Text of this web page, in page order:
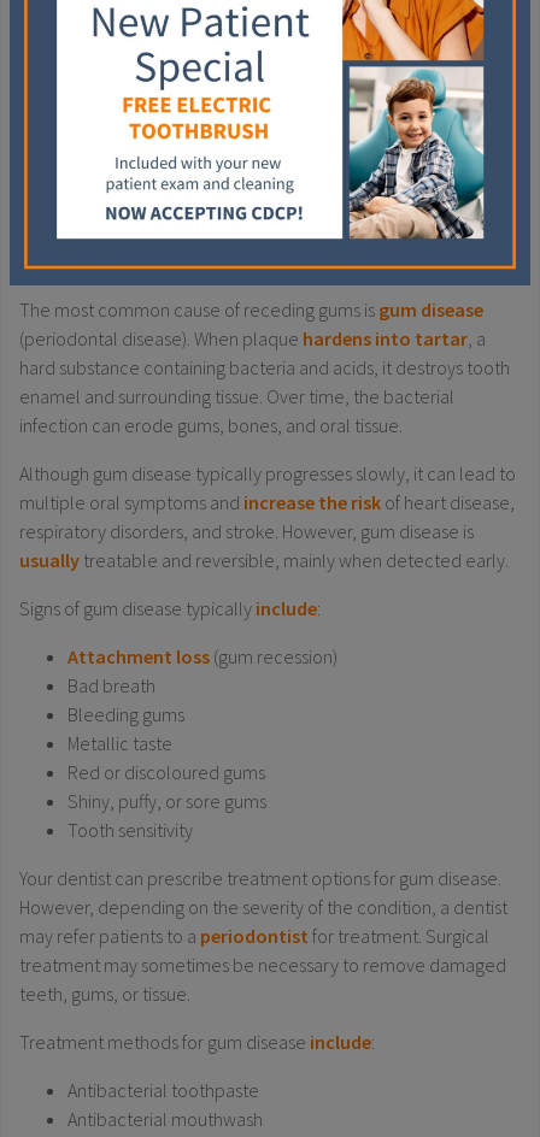
and keeping your teeth apart during the day.
If you grind at night, try to practice relaxation techniques
before bedtime, such as deep breathing, meditation, or
listening to music.
Include stress-reducing activities during the day, such as
physical activity or relaxing hobbies.
GUM DISEASE
The most common cause of receding gums is gum disease
(periodontal disease). When plaque hardens into tartar , a
hard substance containing bacteria and acids, it destroys tooth
enamel and surrounding tissue. Over time, the bacterial
infection can erode gums, bones, and oral tissue.
Although gum disease typically progresses slowly, it can lead to
multiple oral symptoms and increase the risk of heart disease,
respiratory disorders, and stroke. However, gum disease is
usually treatable and reversible, mainly when detected early.
Signs of gum disease typically include:
Attachment loss (gum recession)
Bad breath
Bleeding gums
Metallic taste
Red or discoloured gums
Shiny, puffy, or sore gums
Tooth sensitivity
Your dentist can prescribe treatment options for gum disease.
However, depending on the severity of the condition, a dentist
may refer patients to a periodontist for treatment. Surgical
treatment may sometimes be necessary to remove damaged
teeth, gums, or tissue.
Treatment methods for gum disease include:
Antibacterial toothpaste
Antibacterial mouthwash